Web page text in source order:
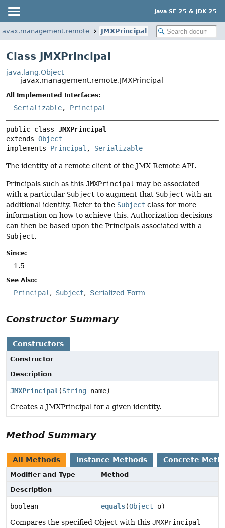
Java SE 25 & JDK 25
javax.management.remote JMXPrincipal
Class JMXPrincipal
java.lang.Object
javax.management.remote.JMXPrincipal
All Implemented Interfaces:
Serializable, Principal
public class JMXPrincipal
extends Object
implements Principal , Serializable
The identity of a remote client of the JMX Remote API.
Principals such as this JMXPrincipal may be associated
with a particular Subject to augment that Subject with an
additional identity. Refer to the Subject class for more
information on how to achieve this. Authorization decisions
can then be based upon the Principals associated with a
Subject.
Since:
1.5
See Also:
Principal Subject Serialized Form
Constructor Summary
Constructors
Constructor
Description
JMXPrincipal (String name)
Creates a JMXPrincipal for a given identity.
Method Summary
All Methods Instance Methods Concrete
Modifier and Type
Method
Description
boolean equals(Object o)
Compares the specified Object with this JMXPrincipal